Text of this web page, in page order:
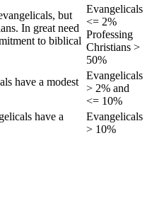
but
In great need
to biblical
Evangelicals
<= 2%
Professing
Christians >
50%
have a modest
Evangelicals
> 2% and
<= 10%
have a
Evangelicals
> 10%